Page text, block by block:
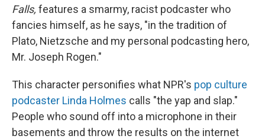
Falls, features a smarmy, racist podcaster who
fancies himself, as he says, "in the tradition of
Plato, Nietzsche and my personal podcasting hero,
Mr. Joseph Rogen."
This character personifies what NPR's pop culture
podcaster Linda Holmes calls "the yap and slap."
People who sound off into a microphone in their
basements and throw the results on the internet